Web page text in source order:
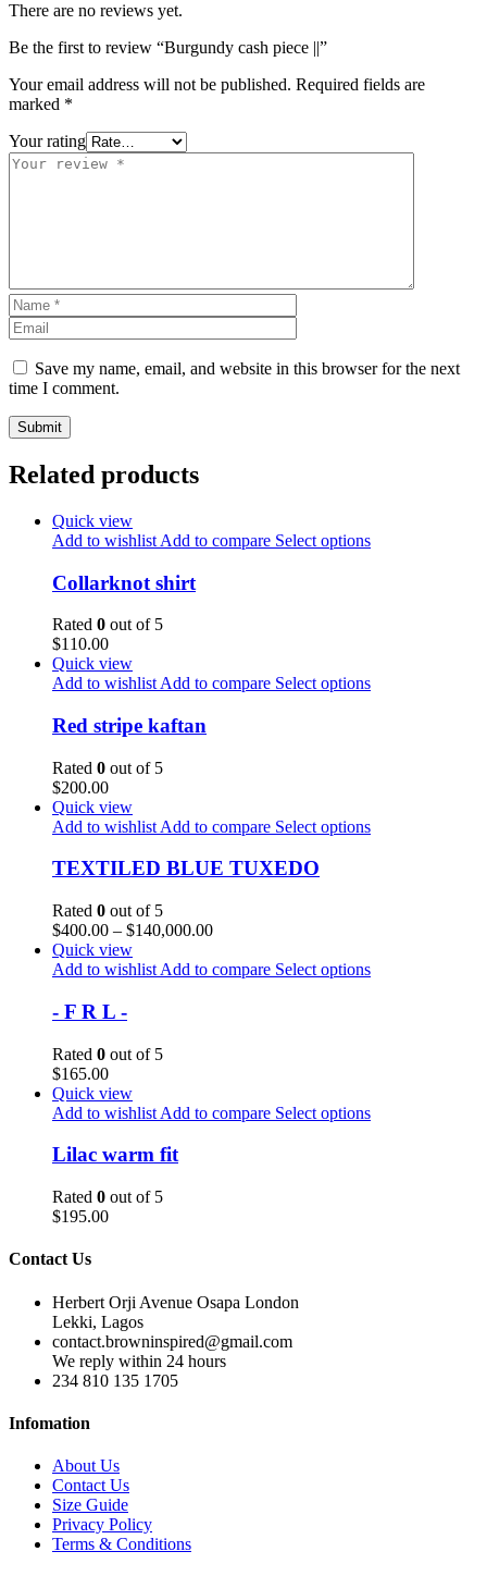
There are no reviews yet.
Be the first to review “Burgundy cash piece ||”
Your email address will not be published. Required fields are
marked *
Your rating
Save my name, email, and website in this browser for the next
time I comment.
Related products
Quick view
Add to wishlist Add to compare Select options
Collarknot shirt
Rated 0 out of 5
$110.00
Quick view
Add to wishlist Add to compare Select options
Red stripe kaftan
Rated 0 out of 5
$200.00
Quick view
Add to wishlist Add to compare Select options
TEXTILED BLUE TUXEDO
Rated 0 out of 5
$400.00 – $140,000.00
Quick view
Add to wishlist Add to compare Select options
- F R L -
Rated 0 out of 5
$165.00
Quick view
Add to wishlist Add to compare Select options
Lilac warm fit
Rated 0 out of 5
$195.00
Contact Us
Herbert Orji Avenue Osapa London
Lekki, Lagos
contact.browninspired@gmail.com
We reply within 24 hours
234 810 135 1705
Infomation
About Us
Contact Us
Size Guide
Privacy Policy
Terms & Conditions